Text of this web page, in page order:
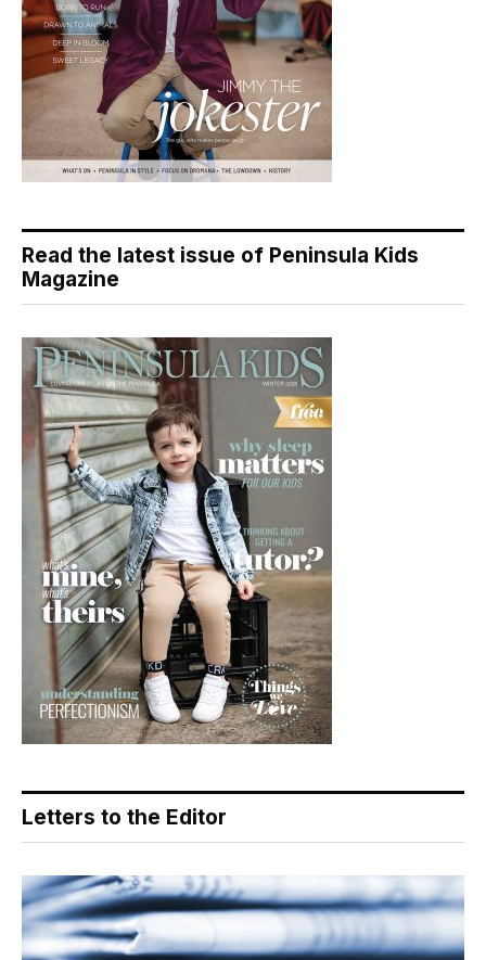
Read the latest issue of Peninsula Kids
Magazine
Letters to the Editor